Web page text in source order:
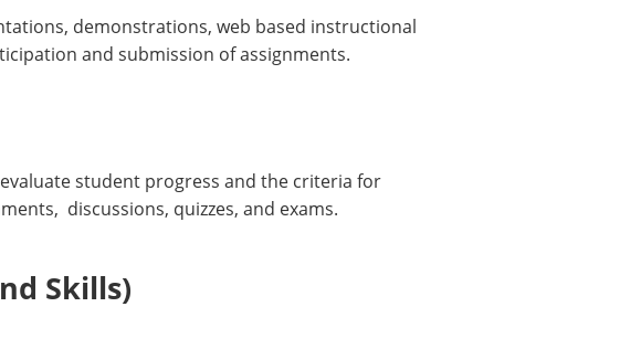
demonstrations, web based instructional
and submission of assignments.
student progress and the criteria for
discussions, quizzes, and exams.
Skills)